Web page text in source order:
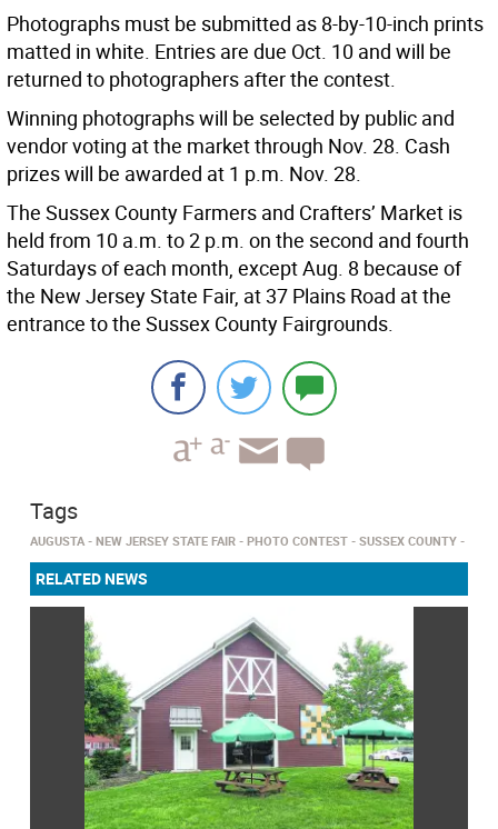
Photographs must be submitted as 8-by-10-inch prints
matted in white. Entries are due Oct. 10 and will be
returned to photographers after the contest.
Winning photographs will be selected by public and
vendor voting at the market through Nov. 28. Cash
prizes will be awarded at 1 p.m. Nov. 28.
The Sussex County Farmers and Crafters’ Market is
held from 10 a.m. to 2 p.m. on the second and fourth
Saturdays of each month, except Aug. 8 because of
the New Jersey State Fair, at 37 Plains Road at the
entrance to the Sussex County Fairgrounds.
Tags
AUGUSTA NEW JERSEY STATE FAIR PHOTO CONTEST SUSSEX COUNTY
RELATED NEWS